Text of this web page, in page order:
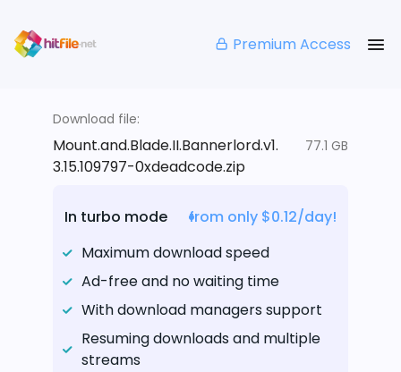
Premium Access
Download file:
Mount.and.Blade.II.Bannerlord.v1.
3.15.109797-0xdeadcode.zip
77.1 GB
In turbo mode
from only $0.12/day!
Maximum download speed
Ad-free and no waiting time
With download managers support
Resuming downloads and multiple
streams